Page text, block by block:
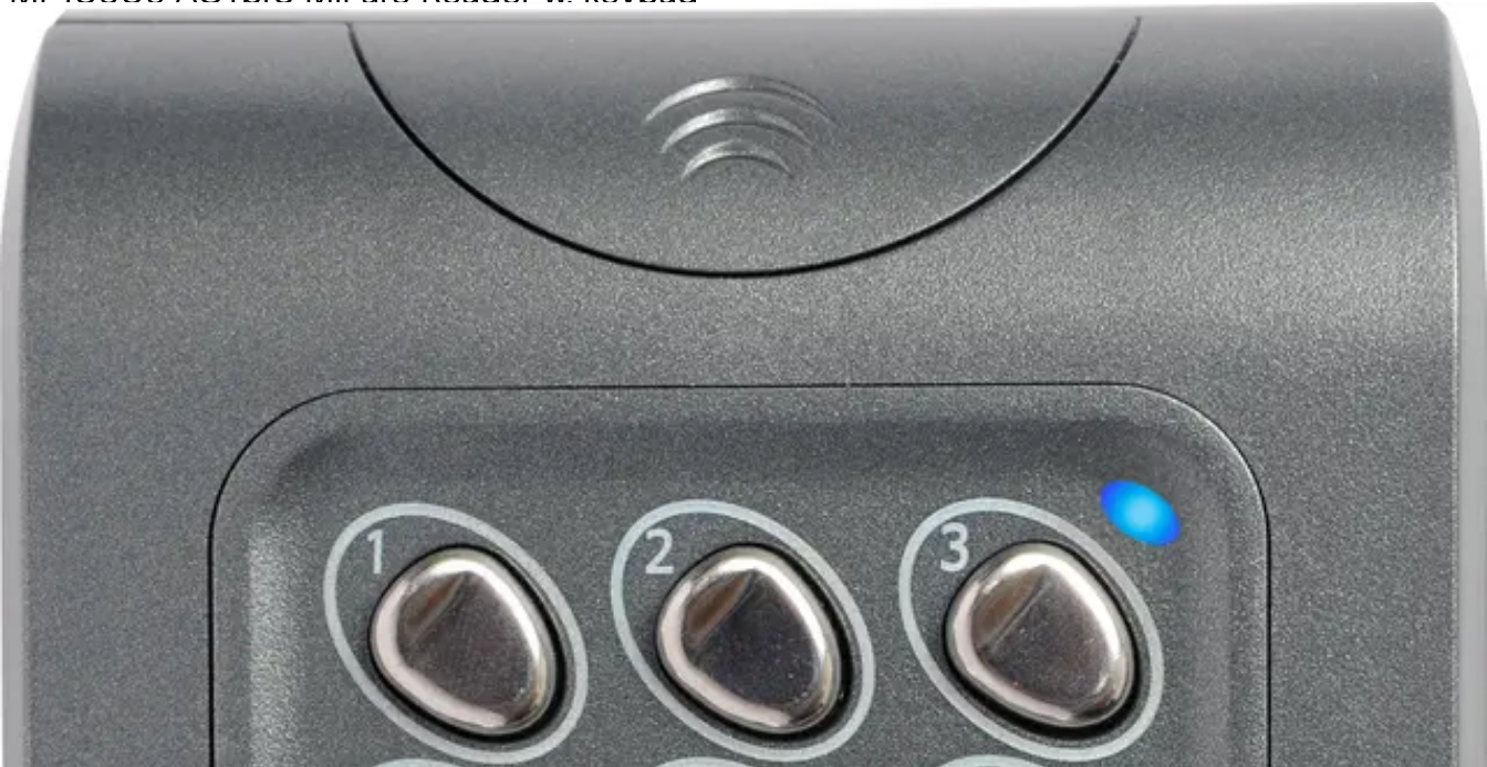
Partcode:
Combined proximity and PIN reader, reads sector data from ACT MIFARE cards/fobs also can read the serial number from any MIFARE Classic card/fob or data from any sector
(read key required)
Technical data
Documentation Import & Export
This will redirect you to the Compliance documents page
Datasheet Installation Manual Product Support Guide